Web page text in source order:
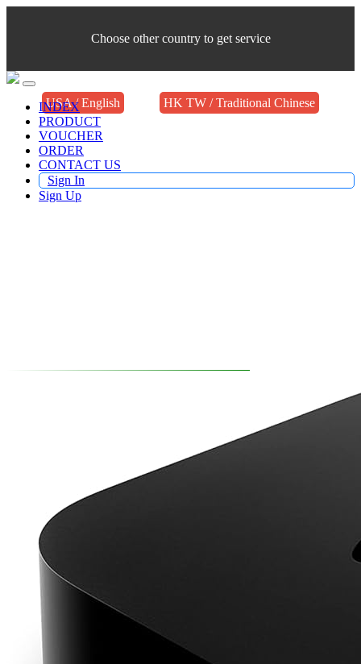
Choose other country to get service
USA / English HK TW / Traditional Chinese
INDEX
PRODUCT
VOUCHER
ORDER
CONTACT US
Sign In
Sign Up